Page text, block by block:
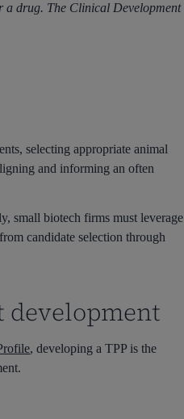
a drug. The Clinical Development
selecting appropriate animal
and informing an often
small biotech firms must leverage
candidate selection through
development
, developing a TPP is the